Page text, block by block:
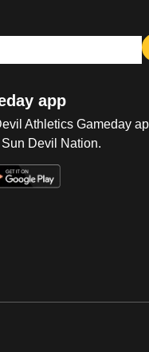
app
Athletics Gameday
Devil Nation.